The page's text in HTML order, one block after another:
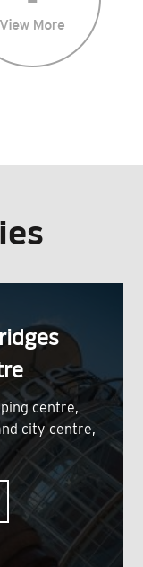
centre,
city centre,